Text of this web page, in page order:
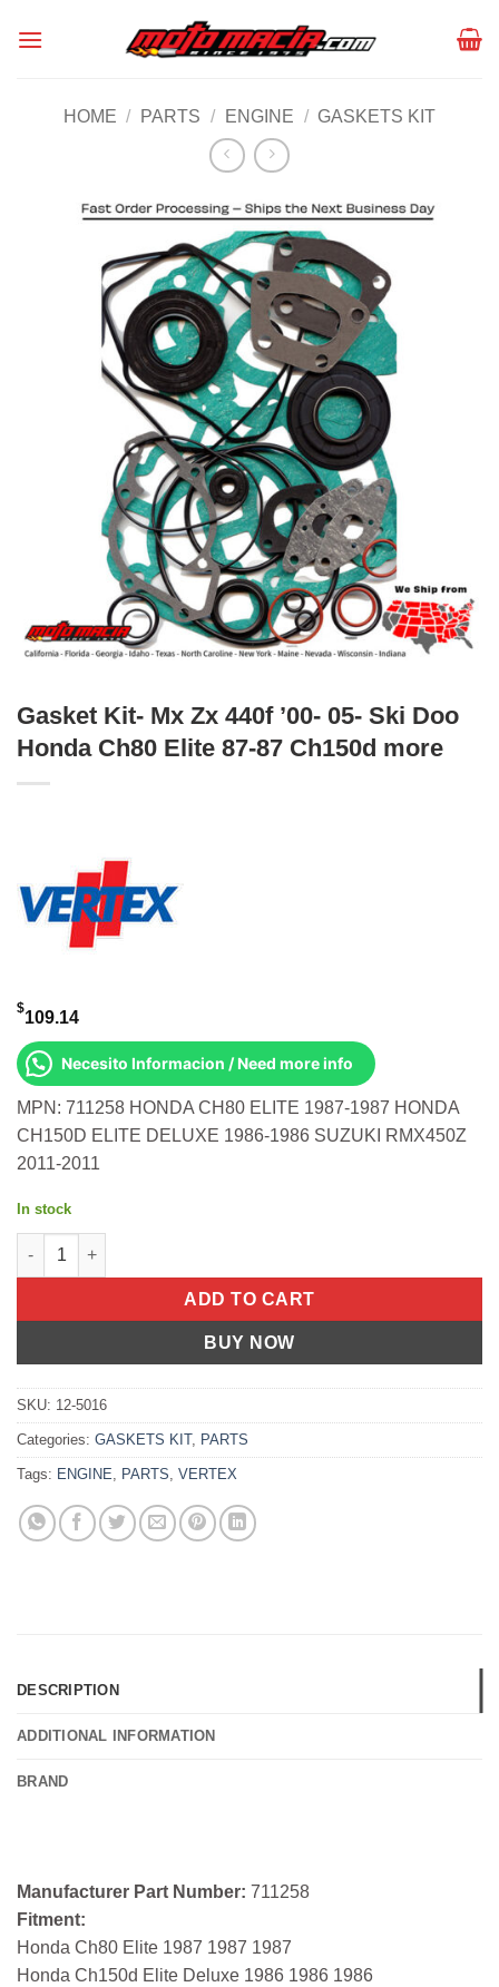
HOME / PARTS / ENGINE / GASKETS KIT
Gasket Kit- Mx Zx 440f ’00- 05- Ski Doo
Honda Ch80 Elite 87-87 Ch150d more
$109.14
Necesito Informacion / Need more info
MPN: 711258 HONDA CH80 ELITE 1987-1987 HONDA
CH150D ELITE DELUXE 1986-1986 SUZUKI RMX450Z
2011-2011
In stock
Gasket Kit- Mx Zx 440f '00- 05- Ski Doo Honda Ch80 Elite 87-
ADD TO CART
BUY NOW
SKU: 12-5016
Categories: GASKETS KIT, PARTS
Tags: ENGINE PARTS VERTEX
DESCRIPTION
ADDITIONAL INFORMATION
BRAND
Manufacturer Part Number: 711258
Fitment:
Honda Ch80 Elite 1987 1987 1987
Honda Ch150d Elite Deluxe 1986 1986 1986